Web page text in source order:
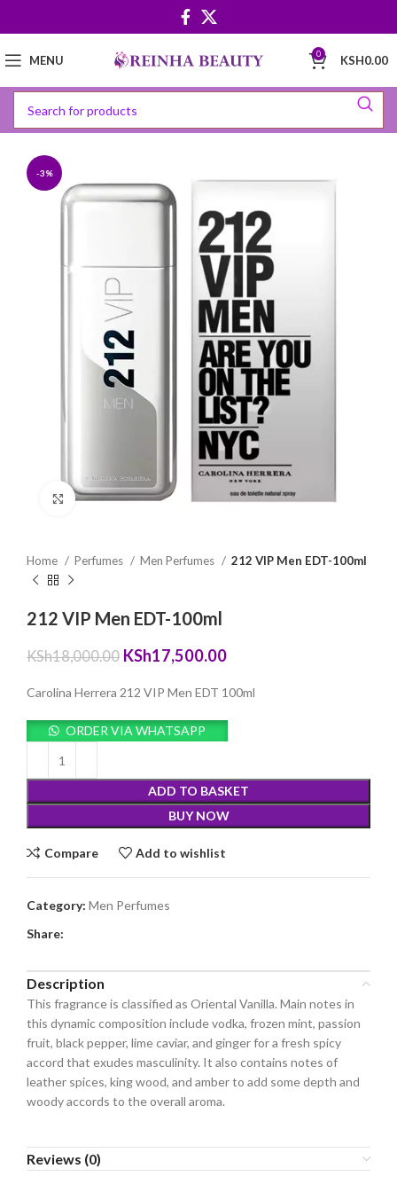
MENU 0 KSH0.00
-3%
Click to enlarge
Home Perfumes Men Perfumes 212 VIP Men EDT-100ml
212 VIP Men EDT-100ml
KSh18,000.00 Original
was:
KSh17,500.00Current
is:
Carolina Herrera 212 VIP Men EDT 100ml
ORDER VIA WHATSAPP
ADD TO BASKET
BUY NOW
Compare Add to wishlist
Category: Men Perfumes
Share:
Description
This fragrance is classified as Oriental Vanilla. Main notes in
this dynamic composition include vodka, frozen mint, passion
fruit, black pepper, lime caviar, and ginger for a fresh spicy
accord that exudes masculinity. It also contains notes of
leather spices, king wood, and amber to add some depth and
woody accords to the overall aroma.
Reviews (0)